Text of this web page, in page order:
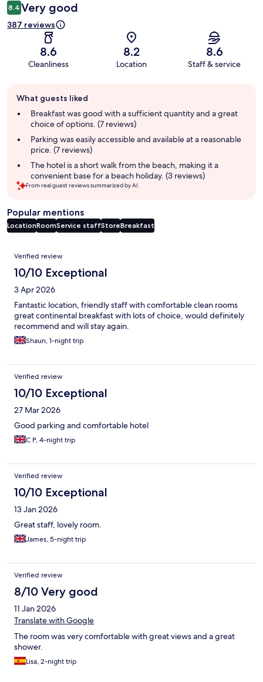
8.4 Very good
387 reviews
8.6
Cleanliness
8.2
Location
8.6
Staff & service
review
summary
What guests liked
Breakfast was good with a sufficient quantity and a great
choice of options. (7 reviews)
Parking was easily accessible and available at a reasonable
price. (7 reviews)
The hotel is a short walk from the beach, making it a
convenient base for a beach holiday. (3 reviews)
From real guest reviews summarized by AI.
Popular mentions
LocationRoomService staffStoreBreakfast
Reviews
Verified review
10/10 Exceptional
3 Apr 2026
Fantastic location, friendly staff with comfortable clean rooms
great continental breakfast with lots of choice, would definitely
recommend and will stay again.
Shaun, 1-night trip
Verified review
10/10 Exceptional
27 Mar 2026
Good parking and comfortable hotel
C P, 4-night trip
Verified review
10/10 Exceptional
13 Jan 2026
Great staff, lovely room.
James, 5-night trip
Verified review
8/10 Very good
11 Jan 2026
Translate with Google
The room was very comfortable with great views and a great
shower.
Lisa, 2-night trip